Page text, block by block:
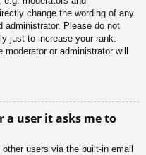
change the wording of any
administrator. Please do not
just to increase your rank.
or administrator will
a user it asks me to
users via the built-in email